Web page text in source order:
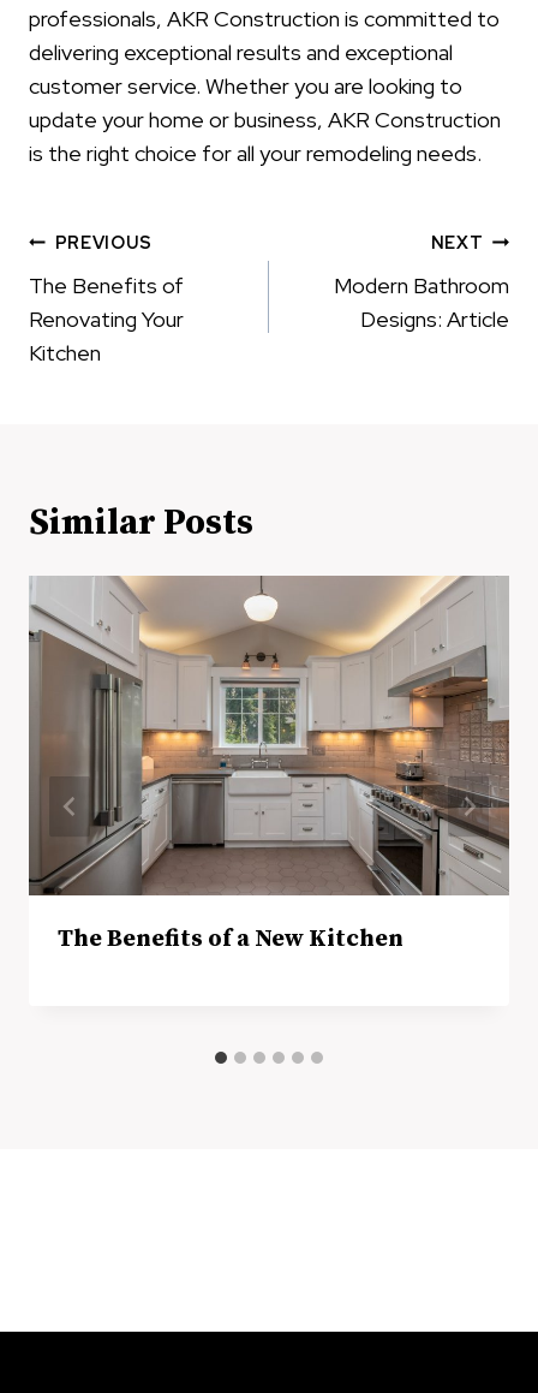
professionals, AKR Construction is committed to
delivering exceptional results and exceptional
customer service. Whether you are looking to
update your home or business, AKR Construction
is the right choice for all your remodeling needs.
Post
navigation
PREVIOUS
The Benefits of
Renovating Your
Kitchen
NEXT
Modern Bathroom
Designs: Article
Similar Posts
The Benefits of a New Kitchen